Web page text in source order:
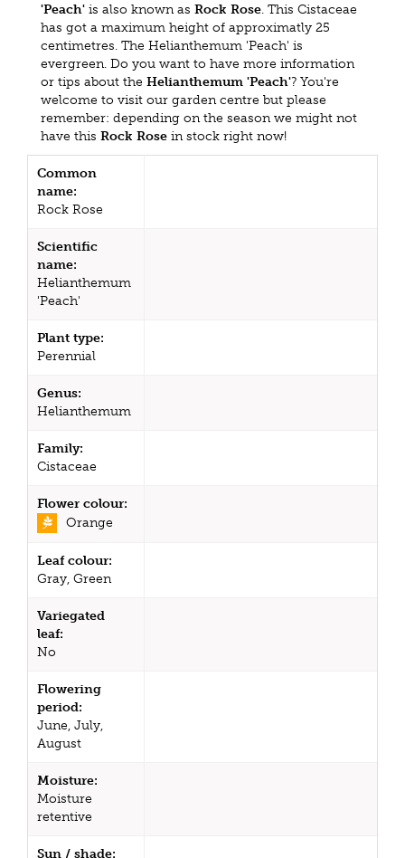
'Peach' is also known as Rock Rose. This Cistaceae
has got a maximum height of approximatly 25
centimetres. The Helianthemum 'Peach' is
evergreen. Do you want to have more information
or tips about the Helianthemum 'Peach'? You're
welcome to visit our garden centre but please
remember: depending on the season we might not
have this Rock Rose in stock right now!
Common
name:
Rock Rose
Scientific
name:
Helianthemum
'Peach'
Plant type:
Perennial
Genus:
Helianthemum
Family:
Cistaceae
Flower colour:
Orange
Leaf colour:
Gray, Green
Variegated
leaf:
No
Flowering
period:
June, July,
August
Moisture:
Moisture
retentive
Sun / shade: